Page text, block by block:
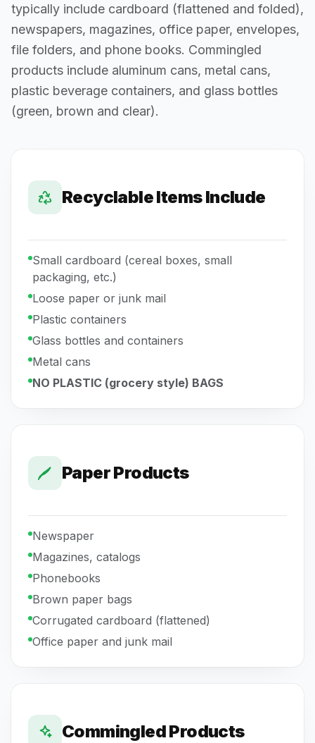
typically include cardboard (flattened and folded),
newspapers, magazines, office paper, envelopes,
file folders, and phone books. Commingled
products include aluminum cans, metal cans,
plastic beverage containers, and glass bottles
(green, brown and clear).
Recyclable Items Include
Small cardboard (cereal boxes, small
packaging, etc.)
Loose paper or junk mail
Plastic containers
Glass bottles and containers
Metal cans
NO PLASTIC (grocery style) BAGS
Paper Products
Newspaper
Magazines, catalogs
Phonebooks
Brown paper bags
Corrugated cardboard (flattened)
Office paper and junk mail
Commingled Products